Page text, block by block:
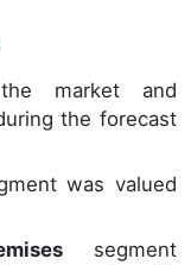
market and
the forecast
was valued
segment